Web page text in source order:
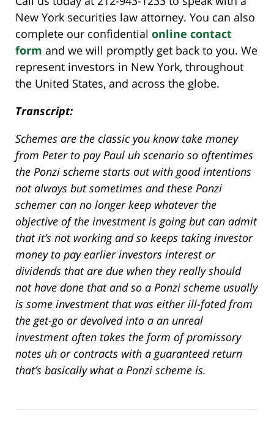
New York securities law attorney. You can also
complete our confidential online contact
form and we will promptly get back to you. We
represent investors in New York, throughout
the United States, and across the globe.
Transcript:
Schemes are the classic you know take money
from Peter to pay Paul uh scenario so oftentimes
the Ponzi scheme starts out with good intentions
not always but sometimes and these Ponzi
schemer can no longer keep whatever the
objective of the investment is going but can admit
that it’s not working and so keeps taking investor
money to pay earlier investors interest or
dividends that are due when they really should
not have done that and so a Ponzi scheme usually
is some investment that was either ill-fated from
the get-go or devolved into a an unreal
investment often takes the form of promissory
notes uh or contracts with a guaranteed return
that’s basically what a Ponzi scheme is.